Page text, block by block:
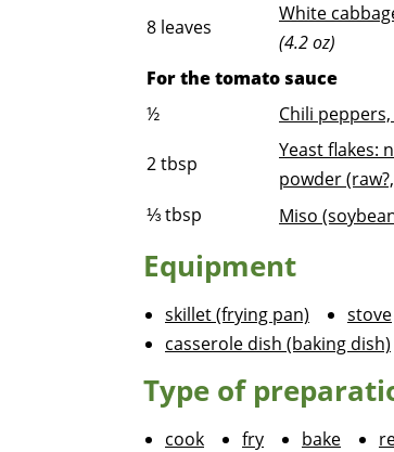
8 leaves
White
(4.2 oz)
For the tomato sauce
½
Chili
2tbsp
Yeast flakes:
powder
⅓tbsp Miso
Equipment
skillet (frying pan) stove
casserole dish (baking dish)
Type of
cook fry bake